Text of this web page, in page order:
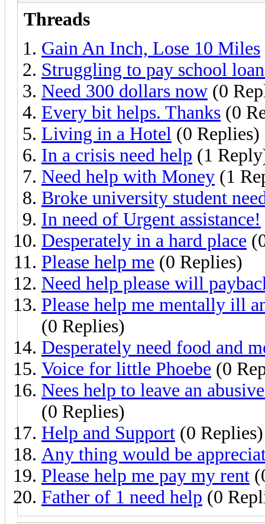
Threads
Gain An Inch, Lose 10 Miles
Struggling to pay school
Need 300 dollars now (0
Every bit helps. Thanks (0
Living in a Hotel (0 Replies)
In a crisis need help (1
Need help with Money (1
Broke university student
In need of Urgent assistance!
Desperately in a hard place
Please help me (0 Replies)
Need help please will
Please help me mentally ill
(0 Replies)
Desperately need food and
Voice for little Phoebe (0
Nees help to leave an
(0 Replies)
Help and Support (0 Replies)
Any thing would be
Please help me pay my rent
Father of 1 need help (0